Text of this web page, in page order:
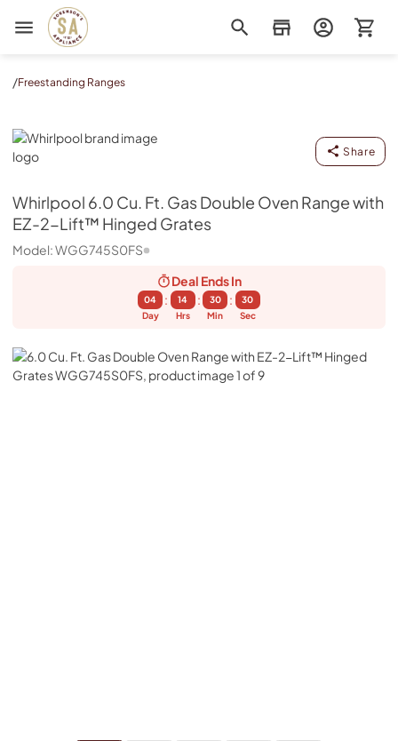
Sorenson's Appliance & TV
/Freestanding Ranges
Whirlpool
Share
Whirlpool 6.0 Cu. Ft. Gas Double Oven Range with
EZ-2-Lift™ Hinged Grates
Model:WGG745S0FS
Deal EndsIn
04
Day
:
14
Hrs
:
30
Min
:
29
Sec